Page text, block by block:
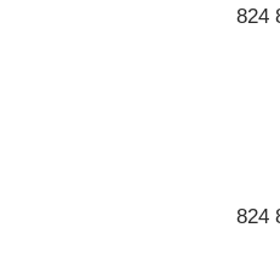
824
824